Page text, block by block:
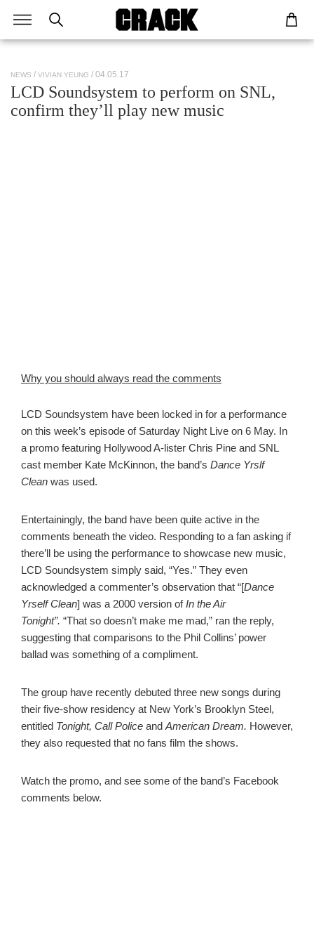
NEWS VIVIAN YEUNG / 04.05.17
LCD Soundsystem to perform on SNL,
confirm they’ll play new music
Why you should always read the comments
LCD Soundsystem have been locked in for a performance
on this week’s episode of Saturday Night Live on 6 May. In
a promo featuring Hollywood A-lister Chris Pine and SNL
cast member Kate McKinnon, the band’s Dance Yrslf
Clean was used.
Entertainingly, the band have been quite active in the
comments beneath the video. Responding to a fan asking if
there’ll be using the performance to showcase new music,
LCD Soundsystem simply said, “Yes.” They even
acknowledged a commenter’s observation that “[Dance
Yrself Clean] was a 2000 version ofIn the Air
Tonight”. “That so doesn’t make me mad,” ran the reply,
suggesting that comparisons to the Phil Collins’ power
ballad was something of a compliment.
The group have recently debuted three new songs during
their five-show residency at New York’s Brooklyn Steel,
entitled Tonight, Call Police and American Dream. However,
they also requested that no fans film the shows.
Watch the promo, and see some of the band’s Facebook
comments below.